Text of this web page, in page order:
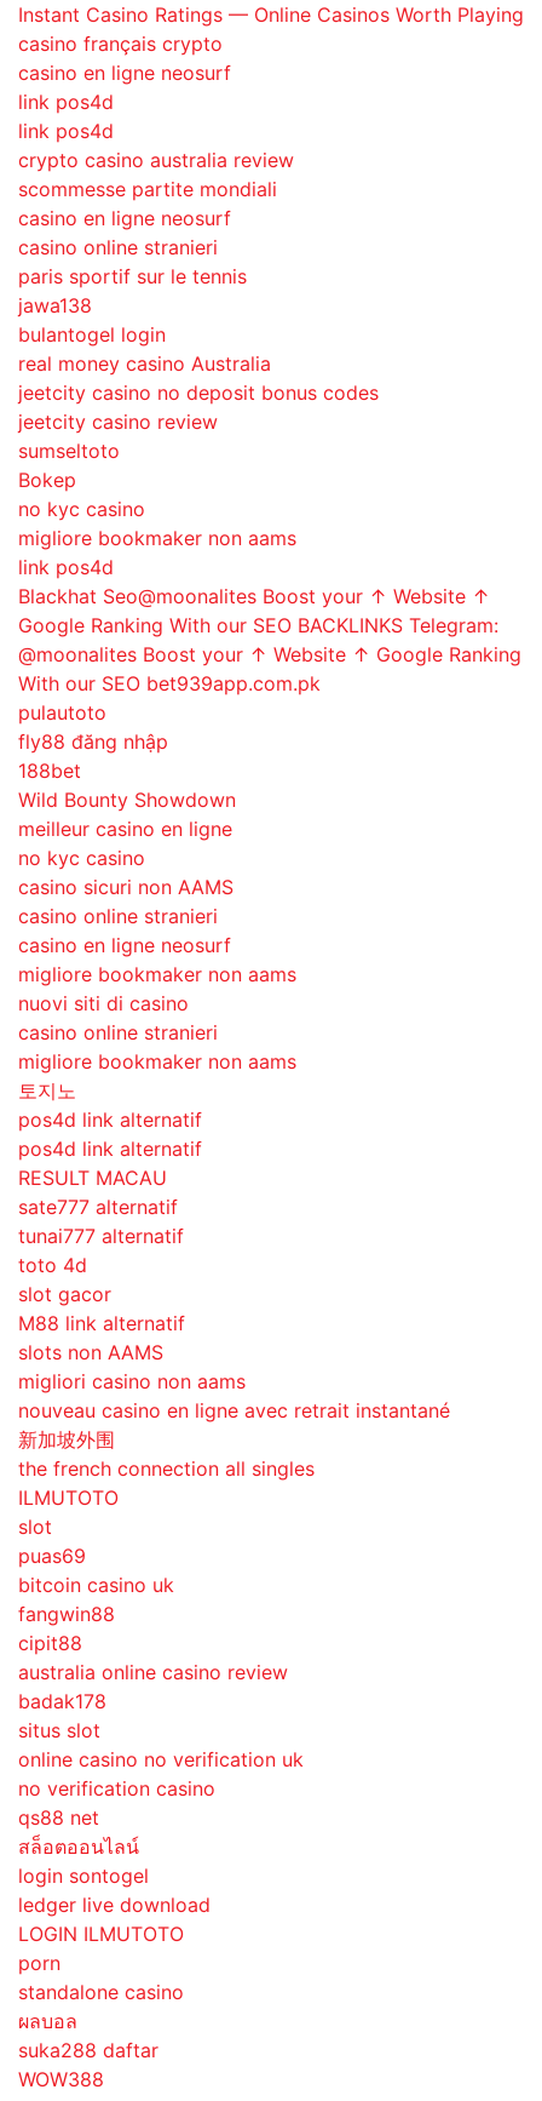
Instant Casino Ratings — Online Casinos Worth Playing
casino français crypto
casino en ligne neosurf
link pos4d
link pos4d
crypto casino australia review
scommesse partite mondiali
casino en ligne neosurf
casino online stranieri
paris sportif sur le tennis
jawa138
bulantogel login
real money casino Australia
jeetcity casino no deposit bonus codes
jeetcity casino review
sumseltoto
Bokep
no kyc casino
migliore bookmaker non aams
link pos4d
Blackhat Seo@moonalites Boost your ↑ Website ↑
Google Ranking With our SEO BACKLINKS Telegram:
@moonalites Boost your ↑ Website ↑ Google Ranking
With our SEO bet939app.com.pk
pulautoto
fly88 đăng nhập
188bet
Wild Bounty Showdown
meilleur casino en ligne
no kyc casino
casino sicuri non AAMS
casino online stranieri
casino en ligne neosurf
migliore bookmaker non aams
nuovi siti di casino
casino online stranieri
migliore bookmaker non aams
토지노
pos4d link alternatif
pos4d link alternatif
RESULT MACAU
sate777 alternatif
tunai777 alternatif
toto 4d
slot gacor
M88 link alternatif
slots non AAMS
migliori casino non aams
nouveau casino en ligne avec retrait instantané
新加坡外围
the french connection all singles
ILMUTOTO
slot
puas69
bitcoin casino uk
fangwin88
cipit88
australia online casino review
badak178
situs slot
online casino no verification uk
no verification casino
qs88 net
สล็อตออนไลน์
login sontogel
ledger live download
LOGIN ILMUTOTO
porn
standalone casino
ผลบอล
suka288 daftar
WOW388